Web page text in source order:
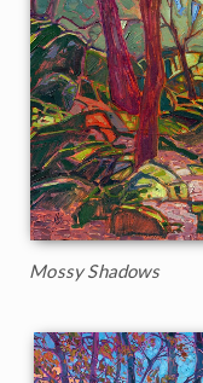
Mossy Shadows